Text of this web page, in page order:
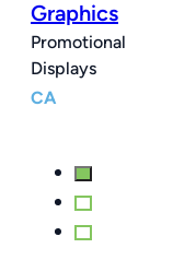
Graphics
Promotional
Displays
CA